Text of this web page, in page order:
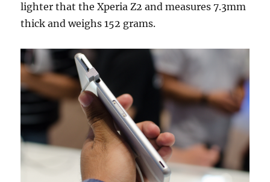
lighter that the Xperia Z2 and measures 7.3mm
thick and weighs 152 grams.